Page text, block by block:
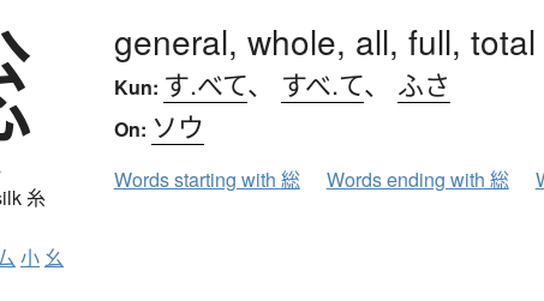
糸
厶 小 幺
general, whole, all, full, total
Kun: す.べて、 すべ.て、 ふさ
On: ソウ
Words starting with 総 Words ending with 総